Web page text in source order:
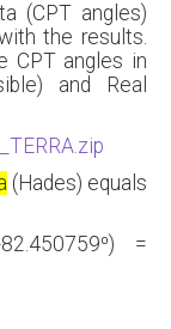
(CPT angles)
the results.
CPT angles in
and Real
(Hades) equals
=